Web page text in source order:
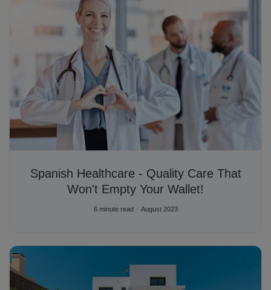
Spanish Healthcare - Quality Care That
Won't Empty Your Wallet!
6 minute read August 2023